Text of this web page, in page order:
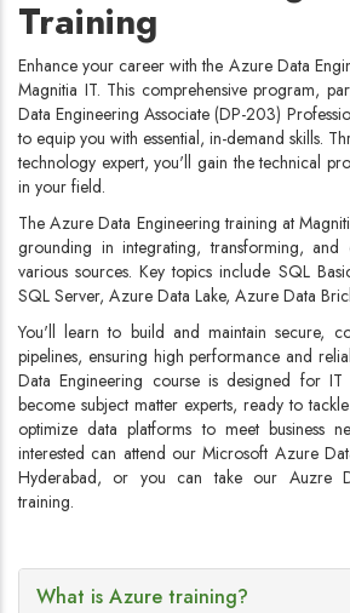
Training
Enhance your career with the Azure Data
Magnitia IT. This comprehensive program,
Data Engineering Associate (DP-203)
to equip you with essential, in-demand skills.
technology expert, you'll gain the technical
in your field.
The Azure Data Engineering training at
grounding in integrating, transforming, and
various sources. Key topics include SQL
SQL Server, Azure Data Lake, Azure Data
You'll learn to build and maintain secure,
pipelines, ensuring high performance and
Data Engineering course is designed for IT
become subject matter experts, ready to
optimize data platforms to meet business
interested can attend our Microsoft Azure
Hyderabad, or you can take our Auzre
training.
What is Azure training?